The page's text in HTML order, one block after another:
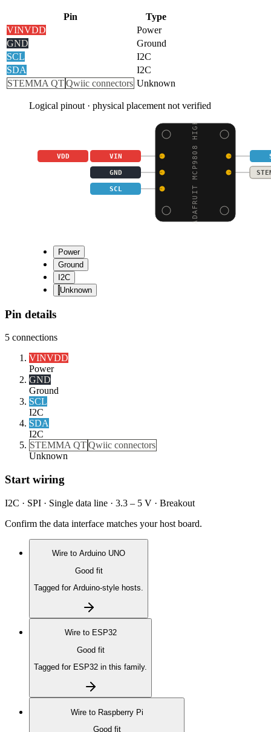
Pin
Type
VINVDD
Power
GND
Ground
SCL
I2C
SDA
I2C
STEMMA QTQwiic connectors Unknown
Logical pinout · physical placement not verified
ADAFRUIT MCP9808 HIGH
VIN
VDD
GND
SCL
Power
Ground
I2C
Unknown
Pin details
5 connections
VINVDD
Power
GND
Ground
SCL
I2C
SDA
I2C
STEMMA QTQwiic connectors
Unknown
Start wiring
I2C · SPI · Single data line · 3.3 – 5 V · Breakout
Confirm the data interface matches your host board.
Wire to Arduino UNO
Good fit
Tagged for Arduino-style hosts.
Wire to ESP32
Good fit
Tagged for ESP32 in this family.
Wire to Raspberry Pi
Good fit